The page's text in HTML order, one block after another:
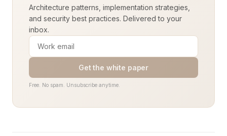
Architecture patterns, implementation strategies,
and security best practices. Delivered to your
inbox.
Get the white paper
Free. No spam. Unsubscribe anytime.